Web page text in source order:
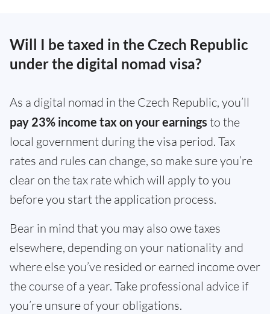
Will I be taxed in the Czech Republic
under the digital nomad visa?
As a digital nomad in the Czech Republic, you’ll
pay 23% income tax on your earnings to the
local government during the visa period. Tax
rates and rules can change, so make sure you’re
clear on the tax rate which will apply to you
before you start the application process.
Bear in mind that you may also owe taxes
elsewhere, depending on your nationality and
where else you’ve resided or earned income over
the course of a year. Take professional advice if
you’re unsure of your obligations.